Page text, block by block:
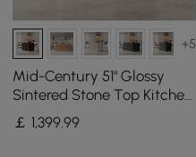
+5
Mid-Century 51" Glossy
Sintered Stone Top Kitchen
Island with Storage,
Smoked Brown
￡ 1,399.99